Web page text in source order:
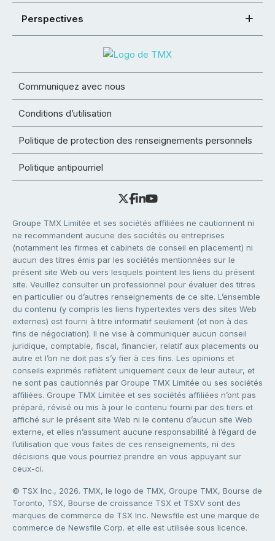
Perspectives
Communiquez avec nous
Conditions d’utilisation
Politique de protection des renseignements personnels
Politique antipourriel
Groupe TMX Limitée et ses sociétés affiliées ne cautionnent ni
ne recommandent aucune des sociétés ou entreprises
(notamment les firmes et cabinets de conseil en placement) ni
aucun des titres émis par les sociétés mentionnées sur le
présent site Web ou vers lesquels pointent les liens du présent
site. Veuillez consulter un professionnel pour évaluer des titres
en particulier ou d’autres renseignements de ce site. L’ensemble
du contenu (y compris les liens hypertextes vers des sites Web
externes) est fourni à titre informatif seulement (et non à des
fins de négociation). Il ne vise à communiquer aucun conseil
juridique, comptable, fiscal, financier, relatif aux placements ou
autre et l’on ne doit pas s’y fier à ces fins. Les opinions et
conseils exprimés reflètent uniquement ceux de leur auteur, et
ne sont pas cautionnés par Groupe TMX Limitée ou ses sociétés
affiliées. Groupe TMX Limitée et ses sociétés affiliées n’ont pas
préparé, révisé ou mis à jour le contenu fourni par des tiers et
affiché sur le présent site Web ni le contenu d’aucun site Web
externe, et elles n’assument aucune responsabilité à l’égard de
l’utilisation que vous faites de ces renseignements, ni des
décisions que vous pourriez prendre en vous appuyant sur
ceux-ci.
© TSX Inc., 2026. TMX, le logo de TMX, Groupe TMX, Bourse de
Toronto, TSX, Bourse de croissance TSX et TSXV sont des
marques de commerce de TSX Inc. Newsfile est une marque de
commerce de Newsfile Corp. et elle est utilisée sous licence.